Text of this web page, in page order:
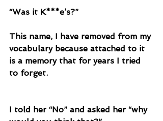
“Was it K***e’s?”
This name, I have removed from my
vocabulary because attached to it
is a memory that for years I tried
to forget.
I told her “No” and asked her “why